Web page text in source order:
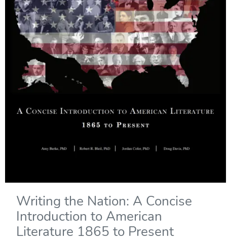
Writing the Nation: A Concise
Introduction to American
Literature 1865 to Present